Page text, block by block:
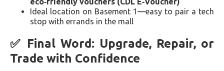
Ideal location on Basement 1—easy to pair a tech
stop with errands in the mall
✅ Final Word: Upgrade, Repair, or
Trade with Confidence